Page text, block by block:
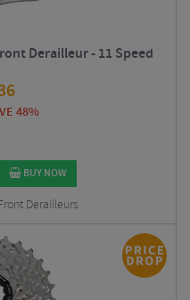
Derailleur - 11 Speed
48%
BUY NOW
Derailleurs